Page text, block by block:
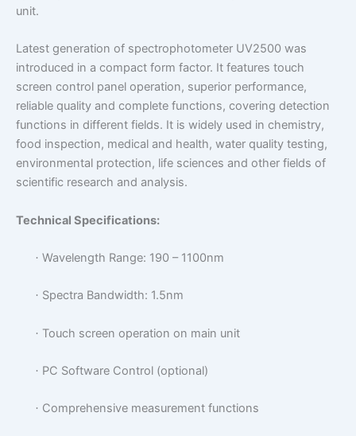
unit.
Latest generation of spectrophotometer UV2500 was
introduced in a compact form factor. It features touch
screen control panel operation, superior performance,
reliable quality and complete functions, covering detection
functions in different fields. It is widely used in chemistry,
food inspection, medical and health, water quality testing,
environmental protection, life sciences and other fields of
scientific research and analysis.
Technical Specifications:
· Wavelength Range: 190 – 1100nm
· Spectra Bandwidth: 1.5nm
· Touch screen operation on main unit
· PC Software Control (optional)
· Comprehensive measurement functions